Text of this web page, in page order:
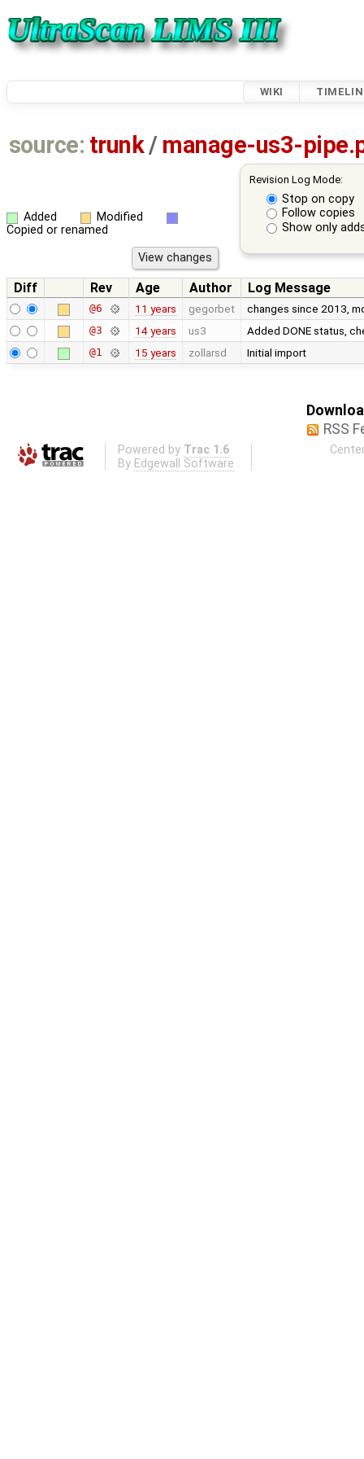
WIKI
source: trunk/ manage-us3-
Revision Log Mode:
Stop on copy
Follow copies
Show only
Added
Modified
Copied or renamed
Diff Rev Age Author Log Message
@6 11 years gegorbet changes since 2013,
@3 14 years us3 Added DONE status,
@1 15 years zollarsd Initial import
RSS
Powered by Trac 1.6
By Edgewall Software .